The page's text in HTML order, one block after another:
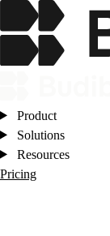
Product
Solutions
Resources
Pricing